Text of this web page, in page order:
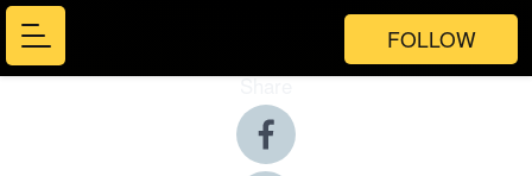
FOLLOW
Share